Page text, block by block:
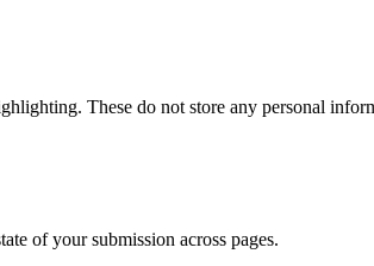
These do not store any personal
of your submission across pages.